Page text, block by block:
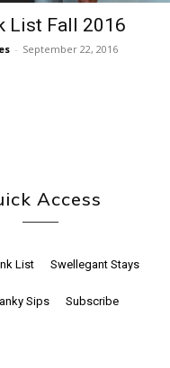
List Fall 2016
- September 22, 2016
Access
List Swellegant Stays
Sips Subscribe